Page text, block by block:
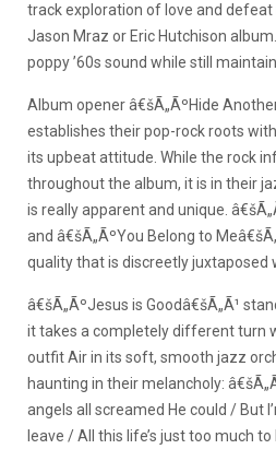
track exploration of love and defeat
Jason Mraz or Eric Hutchison
poppy ’60s sound while still
Album opener â€šÃ„ÃºHide
establishes their pop-rock roots
its upbeat attitude. While the rock
throughout the album, it is in their
is really apparent and unique.
and â€šÃ„ÃºYou Belong to
quality that is discreetly juxtaposed
â€šÃ„ÃºJesus is Goodâ€šÃ„Ã¹
it takes a completely different turn
outfit Air in its soft, smooth jazz
haunting in their melancholy:
angels all screamed He could / But
leave / All this life’s just too much to